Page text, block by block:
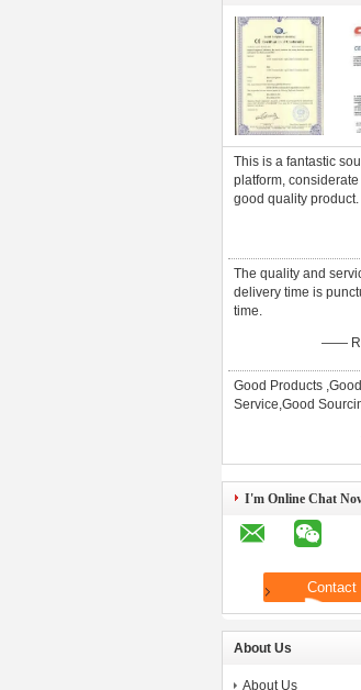
This is a fantastic
platform,
good quality product.
The quality and
delivery time is
time.
——
Good Products ,Good
Service,Good
I'm Online Chat
About Us
About Us